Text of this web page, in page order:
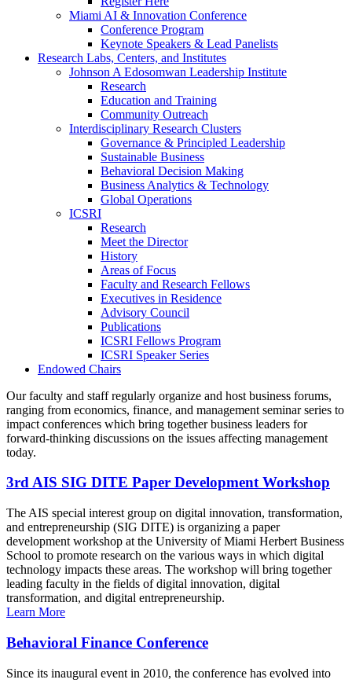
Miami AI & Innovation Conference
Conference Program
Keynote Speakers & Lead Panelists
Research Labs, Centers, and Institutes
Johnson A Edosomwan Leadership Institute
Research
Education and Training
Community Outreach
Interdisciplinary Research Clusters
Governance & Principled Leadership
Sustainable Business
Behavioral Decision Making
Business Analytics & Technology
Global Operations
ICSRI
Research
Meet the Director
History
Areas of Focus
Faculty and Research Fellows
Executives in Residence
Advisory Council
Publications
ICSRI Fellows Program
ICSRI Speaker Series
Endowed Chairs
Our faculty and staff regularly organize and host business forums,
ranging from economics, finance, and management seminar series to
impact conferences which bring together business leaders for
forward-thinking discussions on the issues affecting management
today.
3rd AIS SIG DITE Paper Development Workshop
The AIS special interest group on digital innovation, transformation,
and entrepreneurship (SIG DITE) is organizing a paper
development workshop at the University of Miami Herbert Business
School to promote research on the various ways in which digital
technology impacts these areas. The workshop will bring together
leading faculty in the fields of digital innovation, digital
transformation, and digital entrepreneurship.
Learn More
Behavioral Finance Conference
Since its inaugural event in 2010, the conference has evolved into